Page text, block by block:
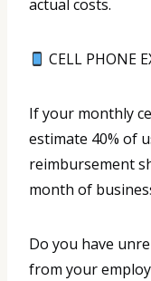
actual costs.
CELL PHONE
If your monthly
estimate 40% of
reimbursement
month of
Do you have
from your